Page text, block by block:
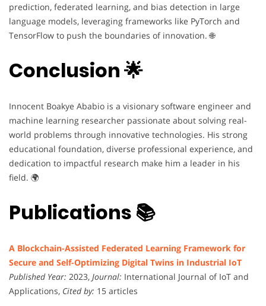
prediction, federated learning, and bias detection in large
language models, leveraging frameworks like PyTorch and
TensorFlow to push the boundaries of innovation. 🌐
Conclusion 🌟
Innocent Boakye Ababio is a visionary software engineer and
machine learning researcher passionate about solving real-
world problems through innovative technologies. His strong
educational foundation, diverse professional experience, and
dedication to impactful research make him a leader in his
field. 🌍
Publications 📚
A Blockchain-Assisted Federated Learning Framework for
Secure and Self-Optimizing Digital Twins in Industrial IoT
Published Year: 2023, Journal: International Journal of IoT and
Applications, Cited by: 15 articles